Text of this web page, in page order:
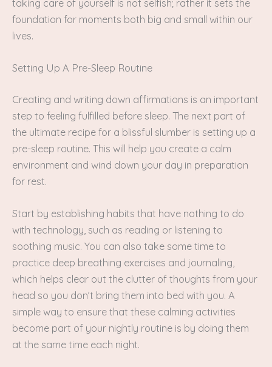
taking care of yourself is not selfish; rather it sets the
foundation for moments both big and small within our
lives.
Setting Up A Pre-Sleep Routine
Creating and writing down affirmations is an important
step to feeling fulfilled before sleep. The next part of
the ultimate recipe for a blissful slumber is setting up a
pre-sleep routine. This will help you create a calm
environment and wind down your day in preparation
for rest.
Start by establishing habits that have nothing to do
with technology, such as reading or listening to
soothing music. You can also take some time to
practice deep breathing exercises and journaling,
which helps clear out the clutter of thoughts from your
head so you don’t bring them into bed with you. A
simple way to ensure that these calming activities
become part of your nightly routine is by doing them
at the same time each night.